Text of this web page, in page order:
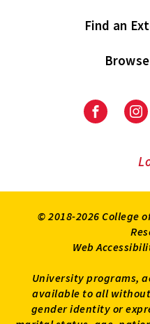
Find an
University
Extension
on
© 2018-2026 College
Web
University programs,
available to all
gender identity or